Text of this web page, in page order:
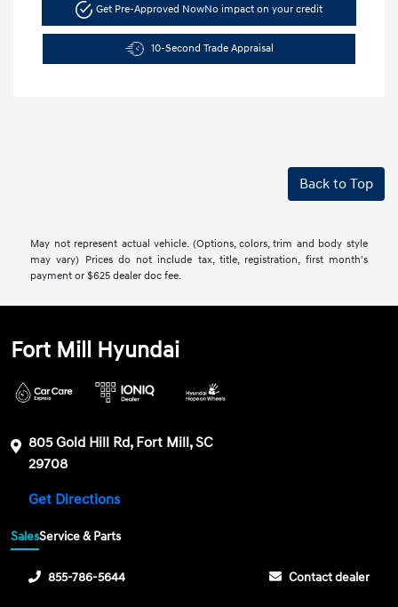
Get Pre-Approved NowNo impact on your credit
10-Second Trade Appraisal
Back to Top
May not represent actual vehicle. (Options, colors, trim and body style
may vary) Prices do not include tax, title, registration, first month's
payment or $625 dealer doc fee.
Fort Mill Hyundai
805 Gold Hill Rd, Fort Mill, SC
29708
Get Directions
SalesService & Parts
855-786-5644 Contact dealer